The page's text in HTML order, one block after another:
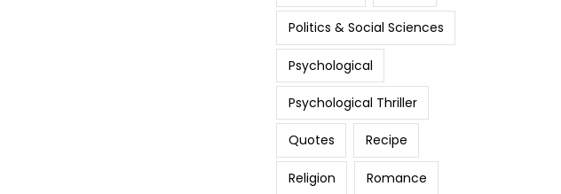
Politics & Social Sciences
Psychological
Psychological Thriller
Quotes Recipe
Religion Romance